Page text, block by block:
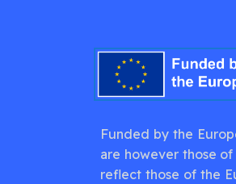
Funded by the
are however those
reflect those of the